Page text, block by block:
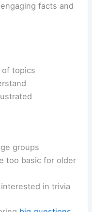
facts and
of topics
groups
too basic for older
in trivia